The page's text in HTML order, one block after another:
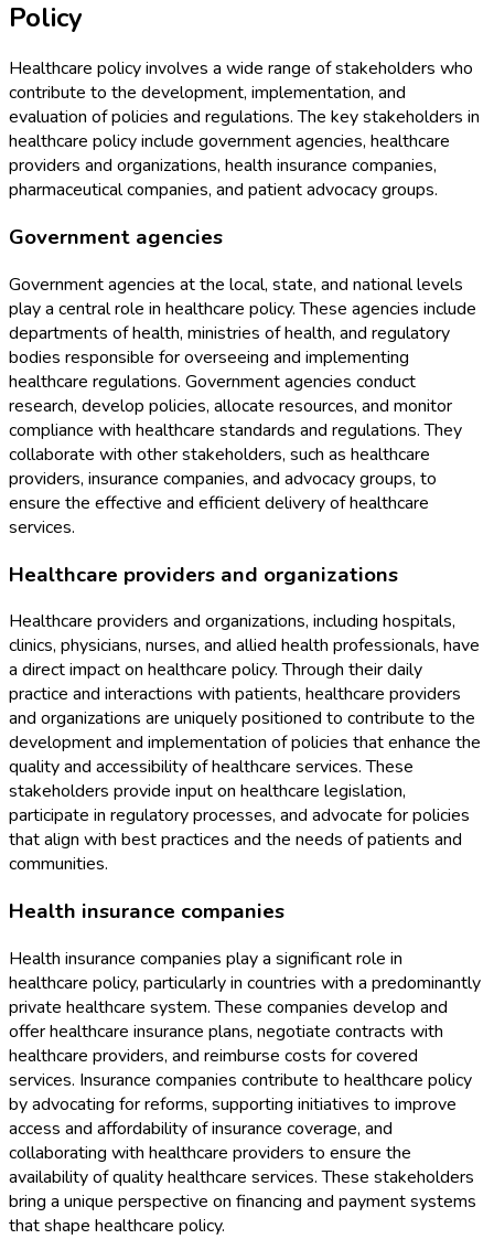
Policy
Healthcare policy involves a wide range of stakeholders who
contribute to the development, implementation, and
evaluation of policies and regulations. The key stakeholders in
healthcare policy include government agencies, healthcare
providers and organizations, health insurance companies,
pharmaceutical companies, and patient advocacy groups.
Government agencies
Government agencies at the local, state, and national levels
play a central role in healthcare policy. These agencies include
departments of health, ministries of health, and regulatory
bodies responsible for overseeing and implementing
healthcare regulations. Government agencies conduct
research, develop policies, allocate resources, and monitor
compliance with healthcare standards and regulations. They
collaborate with other stakeholders, such as healthcare
providers, insurance companies, and advocacy groups, to
ensure the effective and efficient delivery of healthcare
services.
Healthcare providers and organizations
Healthcare providers and organizations, including hospitals,
clinics, physicians, nurses, and allied health professionals, have
a direct impact on healthcare policy. Through their daily
practice and interactions with patients, healthcare providers
and organizations are uniquely positioned to contribute to the
development and implementation of policies that enhance the
quality and accessibility of healthcare services. These
stakeholders provide input on healthcare legislation,
participate in regulatory processes, and advocate for policies
that align with best practices and the needs of patients and
communities.
Health insurance companies
Health insurance companies play a significant role in
healthcare policy, particularly in countries with a predominantly
private healthcare system. These companies develop and
offer healthcare insurance plans, negotiate contracts with
healthcare providers, and reimburse costs for covered
services. Insurance companies contribute to healthcare policy
by advocating for reforms, supporting initiatives to improve
access and affordability of insurance coverage, and
collaborating with healthcare providers to ensure the
availability of quality healthcare services. These stakeholders
bring a unique perspective on financing and payment systems
that shape healthcare policy.